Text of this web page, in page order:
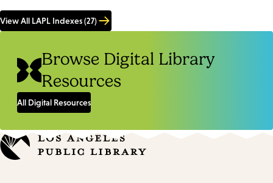
View All LAPL Indexes (27)
Browse Digital Library
Resources
All Digital Resources